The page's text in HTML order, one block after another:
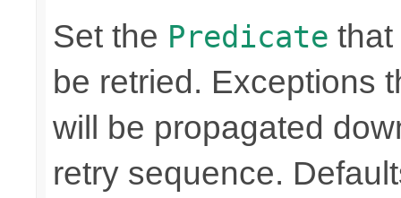
Set the Predicate that
be retried. Exceptions
will be propagated
retry sequence.